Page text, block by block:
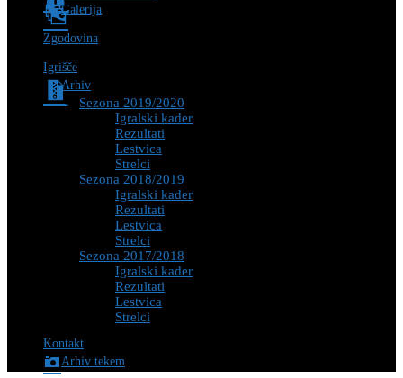
Galerija
Zgodovina
Igrišče
Arhiv
Sezona 2019/2020
Igralski kader
Rezultati
Lestvica
Strelci
Sezona 2018/2019
Igralski kader
Rezultati
Lestvica
Strelci
Sezona 2017/2018
Igralski kader
Rezultati
Lestvica
Strelci
Kontakt
Arhiv tekem